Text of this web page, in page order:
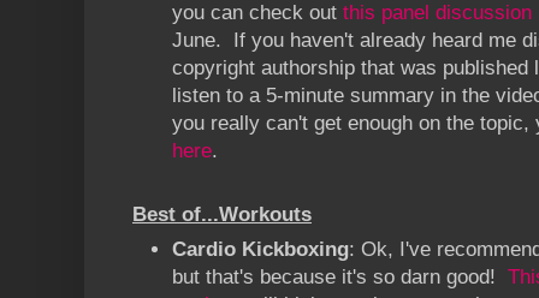
you can check out this panel discussion
June. If you haven't already heard me
copyright authorship that was published
listen to a 5-minute summary in the
you really can't get enough on the
here.
Best of...Workouts
Cardio Kickboxing: Ok, I've
but that's because it's so darn good!